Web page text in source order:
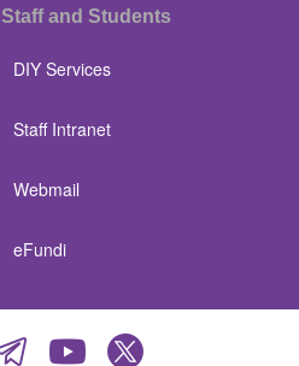
Staff and Students
DIY Services
Staff Intranet
Webmail
eFundi